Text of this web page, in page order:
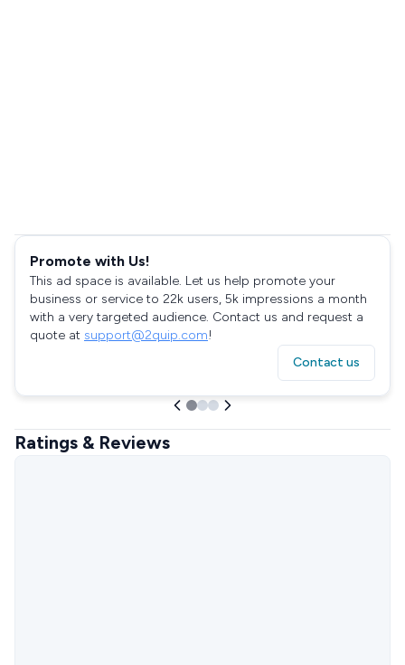
Promote with Us!
This ad space is available. Let us help promote your
business or service to 22k users, 5k impressions a month
with a very targeted audience. Contact us and request a
quote at support@2quip.com!
Contact us
Ratings & Reviews